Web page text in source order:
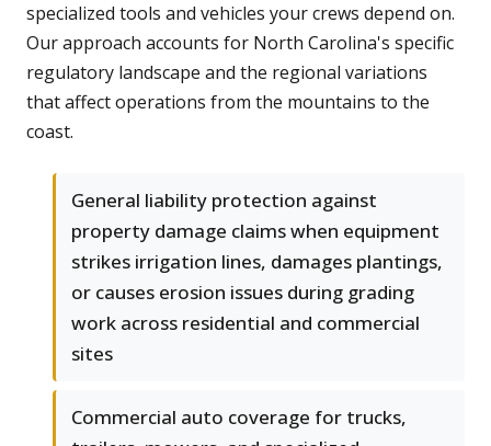
specialized tools and vehicles your crews depend on.
Our approach accounts for North Carolina's specific
regulatory landscape and the regional variations
that affect operations from the mountains to the
coast.
General liability protection against
property damage claims when equipment
strikes irrigation lines, damages plantings,
or causes erosion issues during grading
work across residential and commercial
sites
Commercial auto coverage for trucks,